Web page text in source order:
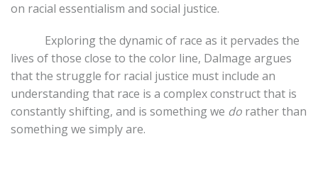
on racial essentialism and social justice.
Exploring the dynamic of race as it pervades the
lives of those close to the color line, Dalmage argues
that the struggle for racial justice must include an
understanding that race is a complex construct that is
constantly shifting, and is something we do rather than
something we simply are.